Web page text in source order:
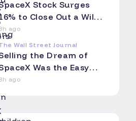
Stock Surges
to Close Out a Wild
of Trading
ago
Wall Street Journal
the Dream of
Was the Easy
Now Elon Musk Has
ago